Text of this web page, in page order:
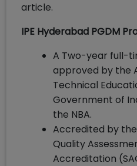
article.
IPE Hyderabad PGDM
A Two-year full-
approved by the
Technical
Government of
the NBA.
Accredited by
Quality
Accreditation